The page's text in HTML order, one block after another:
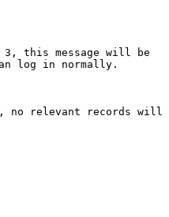
3, this message will be
log in normally.
no relevant records will